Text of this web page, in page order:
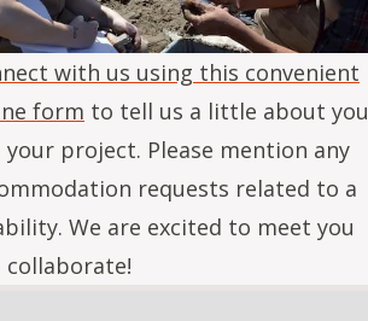
with us using this convenient
form to tell us a little about you
your project. Please mention any
requests related to a
We are excited to meet you
collaborate!